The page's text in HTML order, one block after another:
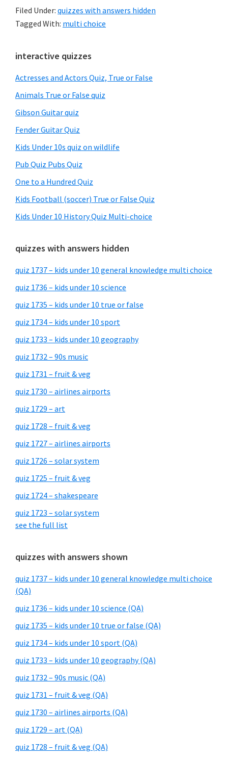
Filed Under: quizzes with answers hidden
Tagged With: multi choice
Primary
Sidebar
interactive quizzes
Actresses and Actors Quiz, True or False
Animals True or False quiz
Gibson Guitar quiz
Fender Guitar Quiz
Kids Under 10s quiz on wildlife
Pub Quiz Pubs Quiz
One to a Hundred Quiz
Kids Football (soccer) True or False Quiz
Kids Under 10 History Quiz Multi-choice
quizzes with answers hidden
quiz 1737 – kids under 10 general knowledge multi choice
quiz 1736 – kids under 10 science
quiz 1735 – kids under 10 true or false
quiz 1734 – kids under 10 sport
quiz 1733 – kids under 10 geography
quiz 1732 – 90s music
quiz 1731 – fruit & veg
quiz 1730 – airlines airports
quiz 1729 – art
quiz 1728 – fruit & veg
quiz 1727 – airlines airports
quiz 1726 – solar system
quiz 1725 – fruit & veg
quiz 1724 – shakespeare
quiz 1723 – solar system
see the full list
quizzes with answers shown
quiz 1737 – kids under 10 general knowledge multi choice
(QA)
quiz 1736 – kids under 10 science (QA)
quiz 1735 – kids under 10 true or false (QA)
quiz 1734 – kids under 10 sport (QA)
quiz 1733 – kids under 10 geography (QA)
quiz 1732 – 90s music (QA)
quiz 1731 – fruit & veg (QA)
quiz 1730 – airlines airports (QA)
quiz 1729 – art (QA)
quiz 1728 – fruit & veg (QA)